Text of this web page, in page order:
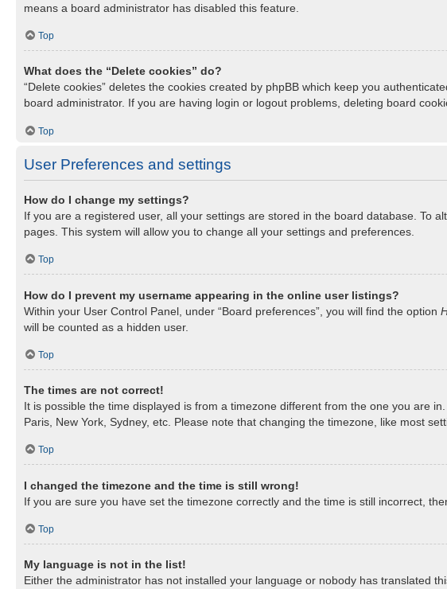
means a board administrator has disabled this feature.
Top
What does the “Delete cookies” do?
“Delete cookies” deletes the cookies created by phpBB which keep you
board administrator. If you are having login or logout problems, deleting board
Top
User Preferences and settings
How do I change my settings?
If you are a registered user, all your settings are stored in the board database. To
pages. This system will allow you to change all your settings and preferences.
Top
How do I prevent my username appearing in the online user listings?
Within your User Control Panel, under “Board preferences”, you will find the option
will be counted as a hidden user.
Top
The times are not correct!
It is possible the time displayed is from a timezone different from the one you are
Paris, New York, Sydney, etc. Please note that changing the timezone, like most
Top
I changed the timezone and the time is still wrong!
If you are sure you have set the timezone correctly and the time is still incorrect,
Top
My language is not in the list!
Either the administrator has not installed your language or nobody has translated